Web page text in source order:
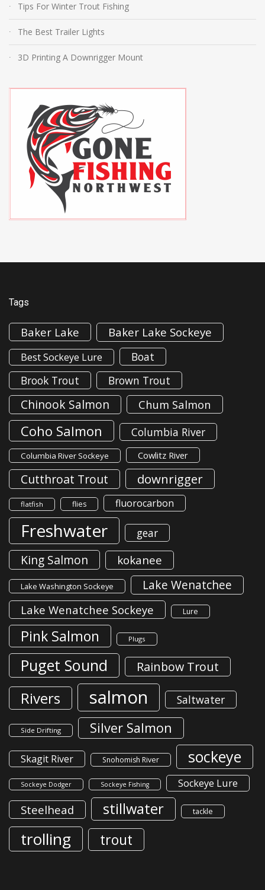
Tips For Winter Trout Fishing
The Best Trailer Lights
3D Printing A Downrigger Mount
Tags
Baker Lake Baker Lake Sockeye
Best Sockeye Lure
Boat
Brook Trout
Brown Trout
Chinook Salmon Chum Salmon
Coho Salmon Columbia River
Columbia River Sockeye Cowlitz River
Cutthroat Trout downrigger
flatfish flies fluorocarbon
Freshwater gear
King Salmon kokanee
Lake Washington Sockeye Lake Wenatchee
Lake Wenatchee Sockeye Lure
Pink Salmon Plugs
Puget Sound Rainbow Trout
Rivers salmon Saltwater
Side Drifting Silver Salmon
Skagit River Snohomish River sockeye
Sockeye Dodger Sockeye Fishing Sockeye Lure
Steelhead stillwater tackle
trolling trout